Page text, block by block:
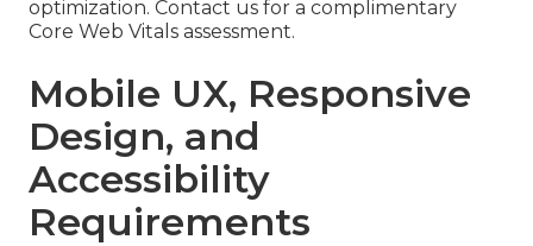
optimization. Contact us for a complimentary
Core Web Vitals assessment.
Mobile UX, Responsive
Design, and
Accessibility
Requirements